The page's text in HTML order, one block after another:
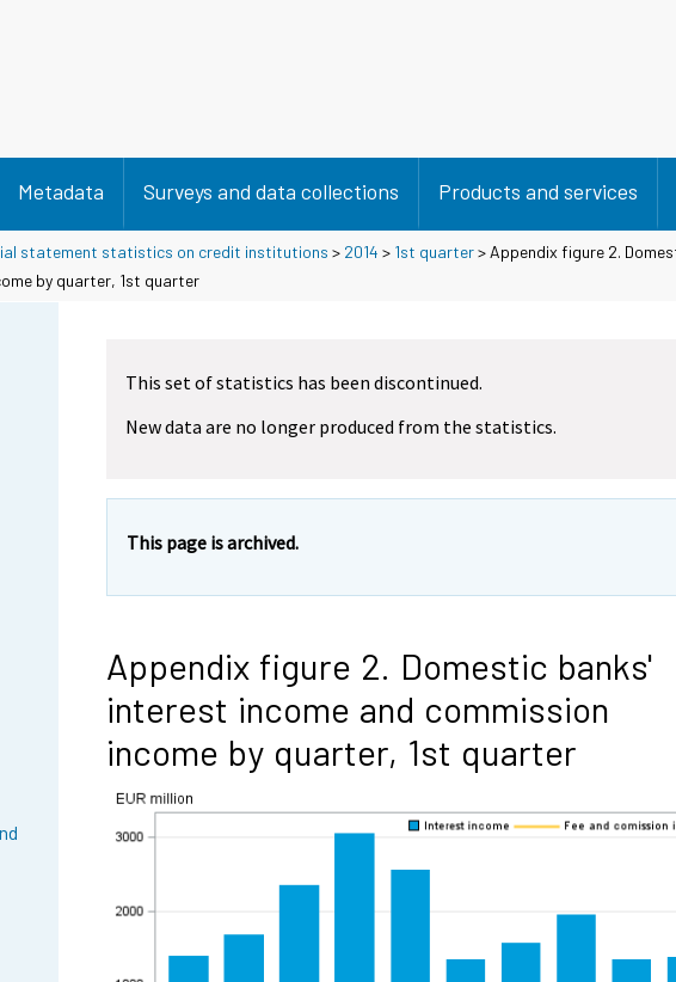
Metadata Surveys and data collections Products and services
statement statistics on credit institutions > 2014 > 1st quarter> Appendix figure 2.
by quarter, 1st quarter
This set of statistics has been discontinued.
New data are no longer produced from the statistics.
This page is archived.
Appendix figure 2. Domestic banks'
interest income and commission
income by quarter, 1st quarter